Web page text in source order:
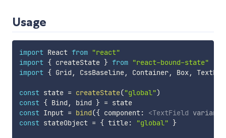
Usage
import React from "react"
import { createState } from "react-bound-state"
import { Grid , CssBaseline, Container, Box,
const state = createState("global")
const { Bind , bind } =
state
const Input = bind({ component: <TextField variant
const stateObject = { title: "global" }